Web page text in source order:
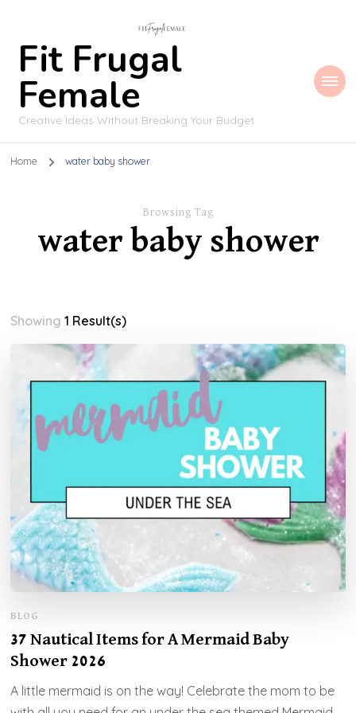
Fit Frugal
Female
Creative Ideas Without Breaking Your Budget
Home water baby shower
Browsing Tag
water baby shower
Showing1 Result(s)
BLOG
37 Nautical Items for A Mermaid Baby
Shower 2026
A little mermaid is on the way! Celebrate the mom to be